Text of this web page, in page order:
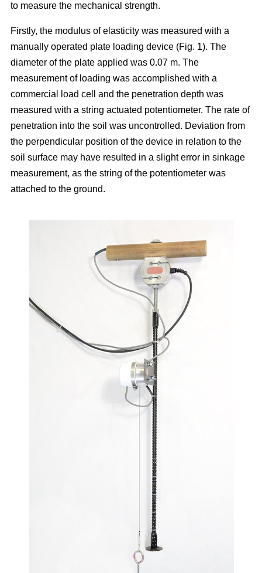
to measure the mechanical strength.
Firstly, the modulus of elasticity was measured with a
manually operated plate loading device (Fig. 1). The
diameter of the plate applied was 0.07 m. The
measurement of loading was accomplished with a
commercial load cell and the penetration depth was
measured with a string actuated potentiometer. The rate of
penetration into the soil was uncontrolled. Deviation from
the perpendicular position of the device in relation to the
soil surface may have resulted in a slight error in sinkage
measurement, as the string of the potentiometer was
attached to the ground.